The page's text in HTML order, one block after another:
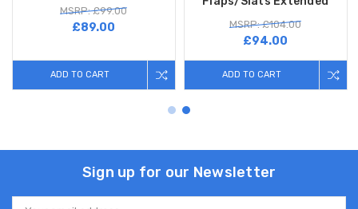
MSRP: £99.00
£89.00
ADD TO CART
MSRP: £104.00
£94.00
ADD TO CART
Sign up for our Newsletter
Email